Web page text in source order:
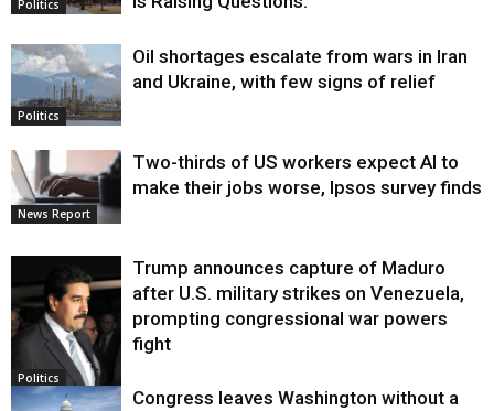
Politics
Politics
Oil shortages escalate from wars in Iran
and Ukraine, with few signs of relief
News Report
Two-thirds of US workers expect AI to
make their jobs worse, Ipsos survey finds
Politics
Trump announces capture of Maduro
after U.S. military strikes on Venezuela,
prompting congressional war powers
fight
Congress leaves Washington without a